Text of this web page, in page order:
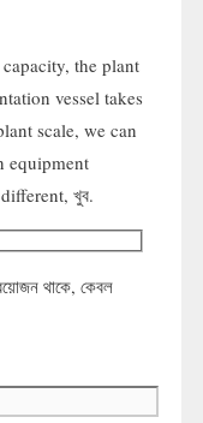
, the plant
vessel takes
scale, we can
equipment
, খুব.
থাকে, কেবল